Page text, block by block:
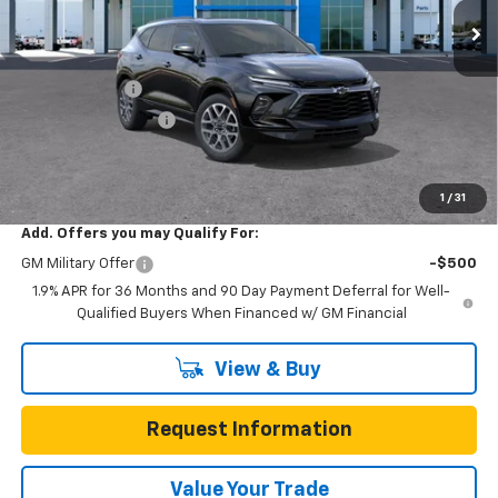
1 / 31
Less
MSRP: $51,415
Gunn Discount
Documentation Fee
$5,200
Add. Offers you may Qualify For:
GM Military Offer
-$500
1.9% APR for 36 Months and 90 Day Payment Deferral for Well-
Qualified Buyers When Financed w/ GM Financial
View & Buy
Request Information
Value Your Trade